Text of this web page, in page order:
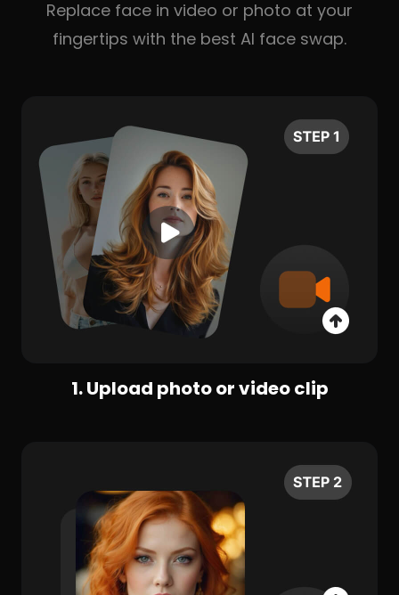
Replace face in video or photo at your
fingertips with the best AI face swap.
1. Upload photo or video clip